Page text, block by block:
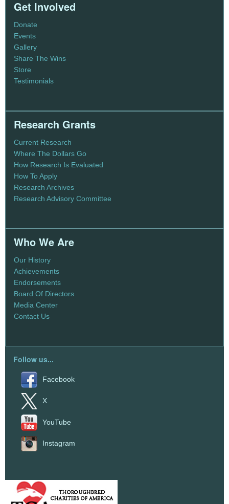
Get Involved
Donate
Events
Gallery
Share The Wins
Store
Testimonials
Research Grants
Current Research
Where The Dollars Go
How Research Is Evaluated
How To Apply
Research Archives
Research Advisory Committee
Who We Are
Our History
Achievements
Endorsements
Board Of Directors
Media Center
Contact Us
Follow us...
Facebook
X
YouTube
Instagram